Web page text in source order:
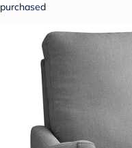
purchased